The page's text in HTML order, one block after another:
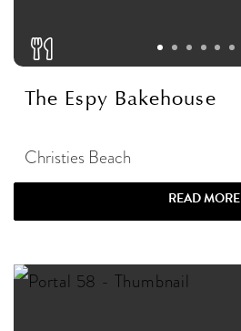
The Espy Bakehouse
Christies Beach
READ MORE